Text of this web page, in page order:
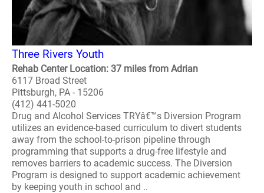
Three Rivers Youth
Rehab Center Location: 37 miles from Adrian
6117 Broad Street
Pittsburgh, PA - 15206
(412) 441-5020
Drug and Alcohol Services TRYâ€™s Diversion Program
utilizes an evidence-based curriculum to divert students
away from the school-to-prison pipeline through
programming that supports a drug-free lifestyle and
removes barriers to academic success. The Diversion
Program is designed to support academic achievement
by keeping youth in school and ..